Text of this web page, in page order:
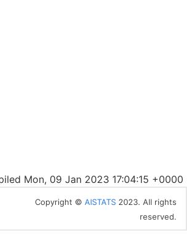
Mon, 09 Jan 2023 17:04:15 +0000
Copyright © AISTATS 2023. All rights
reserved.